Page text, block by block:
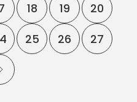
18 19
20
25 26 27